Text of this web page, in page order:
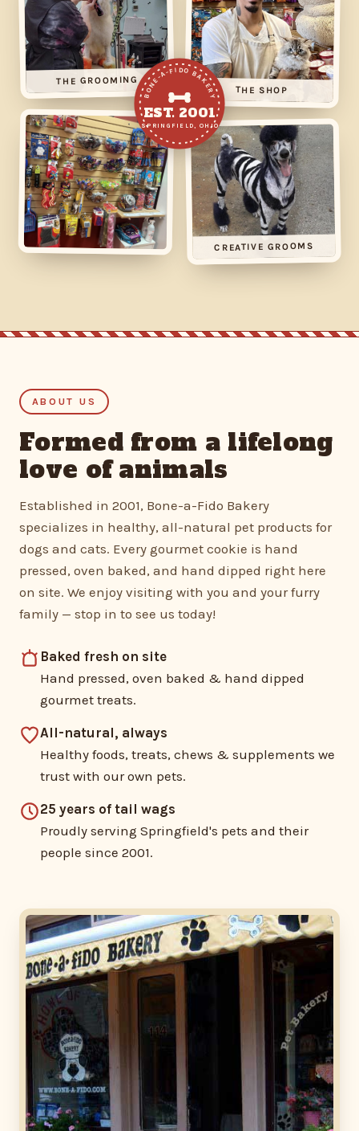
THE GROOMING
THE SHOP
CREATIVE GROOMS
BONE-A-FIDO BAKERY
EST. 2001
SPRINGFIELD, OHIO
ABOUT US
Formed from a lifelong
love of animals
Established in 2001, Bone-a-Fido Bakery
specializes in healthy, all-natural pet products for
dogs and cats. Every gourmet cookie is hand
pressed, oven baked, and hand dipped right here
on site. We enjoy visiting with you and your furry
family — stop in to see us today!
Baked fresh on site
Hand pressed, oven baked & hand dipped
gourmet treats.
All-natural, always
Healthy foods, treats, chews & supplements we
trust with our own pets.
25 years of tail wags
Proudly serving Springfield's pets and their
people since 2001.